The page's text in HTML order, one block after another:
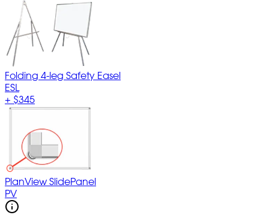
Folding 4-leg Safety Easel
ESL
+ $345
PlanView SlidePanel
PV